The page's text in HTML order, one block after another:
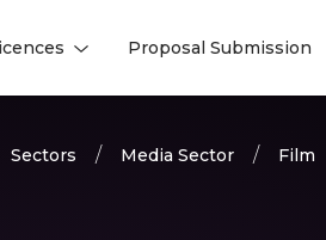
Proposal Submission
Sectors Media Sector Film